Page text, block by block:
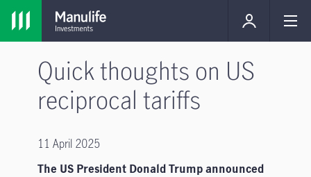
Quick thoughts on US
reciprocal tariffs
11 April 2025
The US President Donald Trump announced